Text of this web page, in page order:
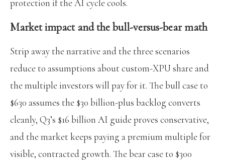
protection if the AI cycle cools.
Market impact and the bull-versus-bear math
Strip away the narrative and the three scenarios
reduce to assumptions about custom-XPU share and
the multiple investors will pay for it. The bull case to
$630 assumes the $30 billion-plus backlog converts
cleanly, Q3’s $16 billion AI guide proves conservative,
and the market keeps paying a premium multiple for
visible, contracted growth. The bear case to $300